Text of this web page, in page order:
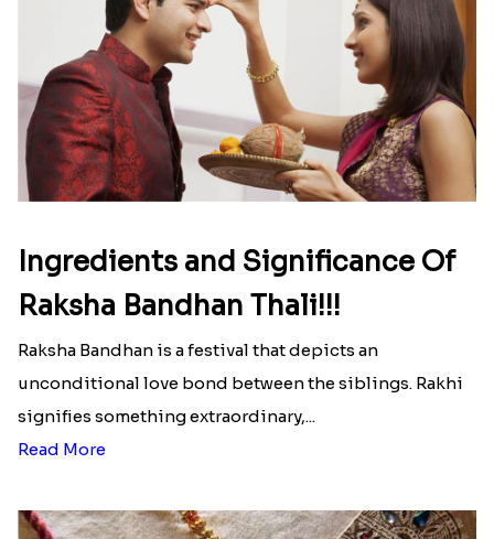
Ingredients and Significance Of
Raksha Bandhan Thali!!!
Raksha Bandhan is a festival that depicts an
unconditional love bond between the siblings. Rakhi
signifies something extraordinary,...
Read More